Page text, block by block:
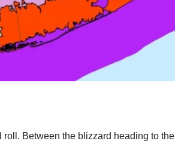
roll. Between the blizzard heading to the